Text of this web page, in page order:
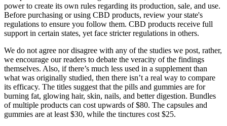
power to create its own rules regarding its production, sale, and use.
Before purchasing or using CBD products, review your state's
regulations to ensure you follow them. CBD products receive full
support in certain states, yet face stricter regulations in others.
We do not agree nor disagree with any of the studies we post, rather,
we encourage our readers to debate the veracity of the findings
themselves. Also, if there’s much less used in a supplement than
what was originally studied, then there isn’t a real way to compare
its efficacy. The titles suggest that the pills and gummies are for
burning fat, glowing hair, skin, nails, and better digestion. Bundles
of multiple products can cost upwards of $80. The capsules and
gummies are at least $30, while the tinctures cost $25.